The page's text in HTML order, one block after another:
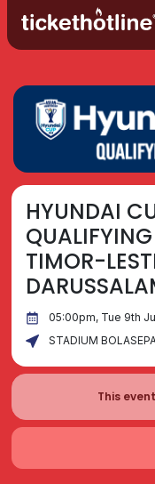
HYUNDAI
TIMOR-
05:00pm, Tue 9th
STADIUM
This